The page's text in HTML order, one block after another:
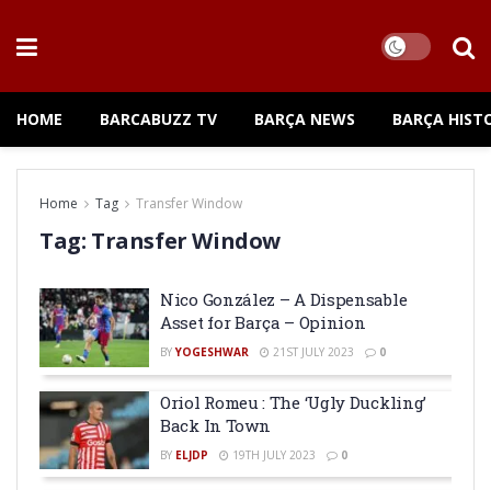
HOME BARCABUZZ TV BARÇA NEWS BARÇA
Home Tag Transfer Window
Tag: Transfer Window
Nico González – A Dispensable
Asset for Barça – Opinion
BY YOGESHWAR 21ST JULY 2023 0
Oriol Romeu : The ‘Ugly Duckling’
Back In Town
BY ELJDP 19TH JULY 2023 0